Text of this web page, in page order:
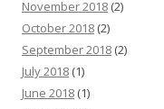
November 2018 (2)
October 2018 (2)
September 2018 (2)
July 2018 (1)
June 2018 (1)